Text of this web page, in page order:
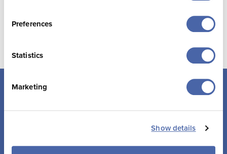
Preferences
Statistics
Marketing
Show details
Suggested itineraries